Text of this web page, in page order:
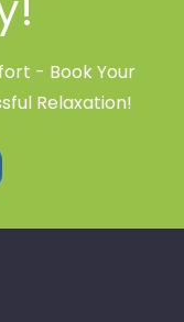
- Book Your
Relaxation!